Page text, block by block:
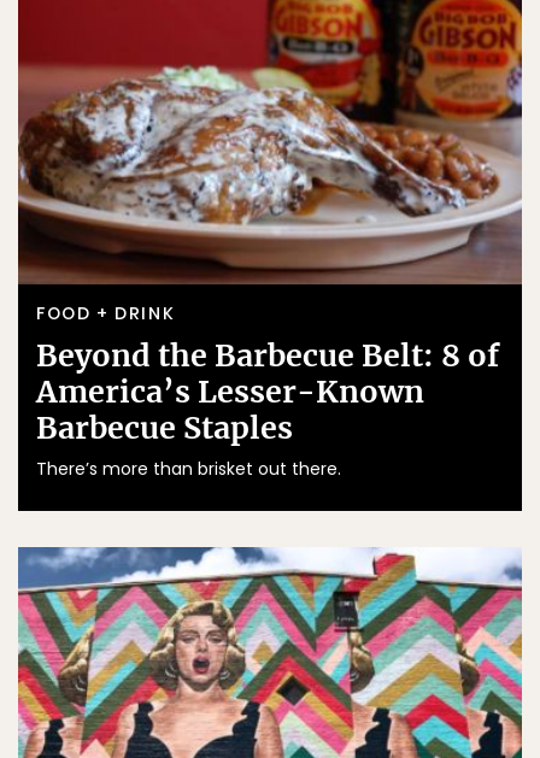
FOOD + DRINK
Beyond the Barbecue Belt: 8 of
America’s Lesser-Known
Barbecue Staples
There’s more than brisket out there.